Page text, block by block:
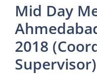
Mid Day
2018
Supervisor)